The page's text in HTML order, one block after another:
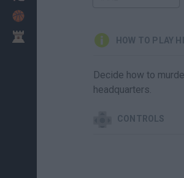
HOW TO PLAY
Decide how to
headquarters.
CONTROLS